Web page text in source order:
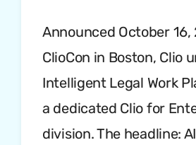
Announced October
ClioCon in Boston, Clio
Intelligent Legal Work
a dedicated Clio for
division. The headline: